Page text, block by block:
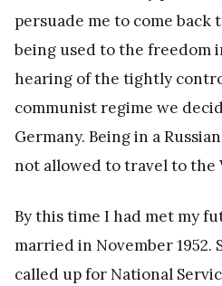
persuade me to come back
being used to the freedom
hearing of the tightly
communist regime we
Germany. Being in a
not allowed to travel to the
By this time I had met my
married in November 1952.
called up for National